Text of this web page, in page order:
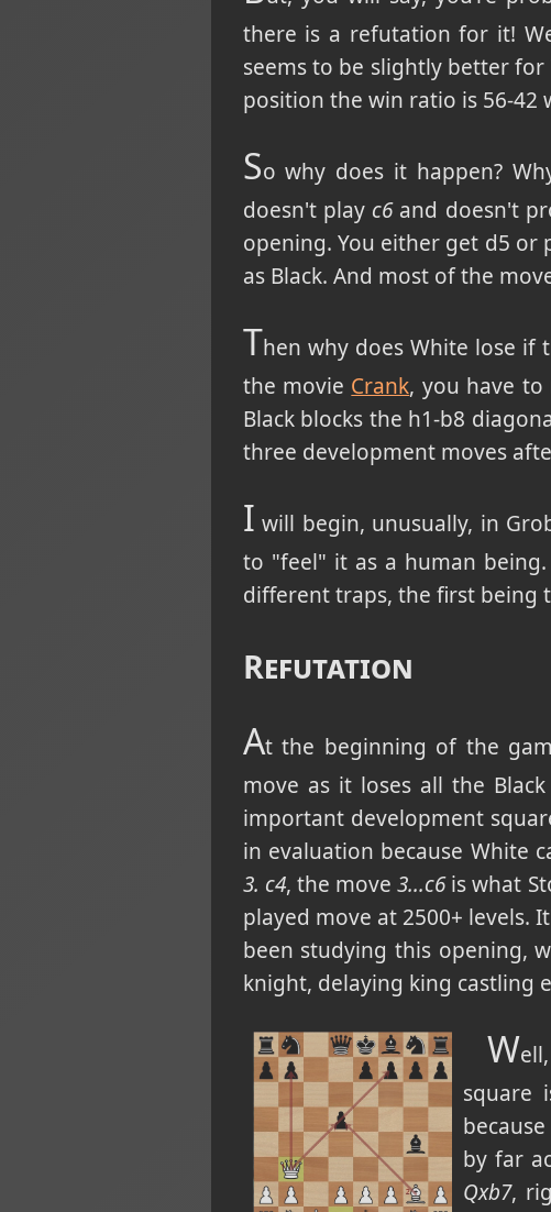
there is a refutation for it!
seems to be slightly better
position the win ratio is 56-42
So why does it happen?
doesn't play c6and doesn't
opening. You either get d5
as Black. And most of the
Then why does White lose if
the movie Crank, you have
Black blocks the h1-b8
three development moves
I will begin, unusually, in
to "feel" it as a human
different traps, the first being
Refutation
At the beginning of the
move as it loses all the
important development
in evaluation because White
3. c4, the move3...c6is what
played move at 2500+ levels.
been studying this opening,
knight, delaying king castling
W
square
by far
Qxb7,